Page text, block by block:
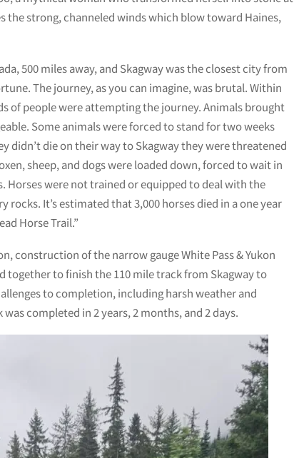
the strong, channeled winds which blow toward Haines,
500 miles away, and Skagway was the closest city from
The journey, as you can imagine, was brutal. Within
of people were attempting the journey. Animals brought
Some animals were forced to stand for two weeks
didn’t die on their way to Skagway they were threatened
sheep, and dogs were loaded down, forced to wait in
Horses were not trained or equipped to deal with the
It’s estimated that 3,000 horses died in a one year
Horse Trail.”
construction of the narrow gauge White Pass & Yukon
together to finish the 110 mile track from Skagway to
to completion, including harsh weather and
completed in 2 years, 2 months, and 2 days.